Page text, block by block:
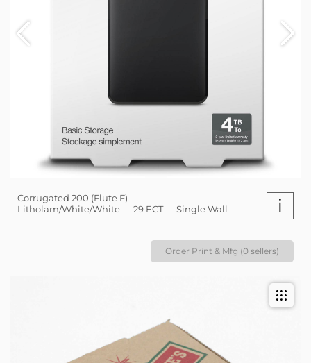
Corrugated 200 (Flute F) —
Litholam/White/White — 29 ECT — Single Wall
i
Order Print & Mfg (0 sellers)